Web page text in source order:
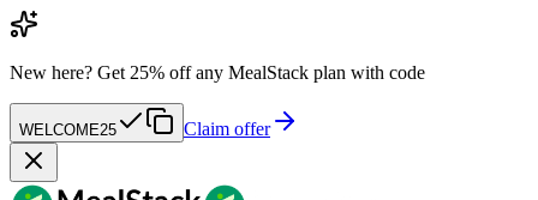
New here? Get 25% off any MealStack plan with code
WELCOME25 Claim offer